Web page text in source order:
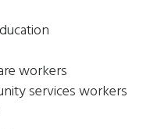
workers
services workers